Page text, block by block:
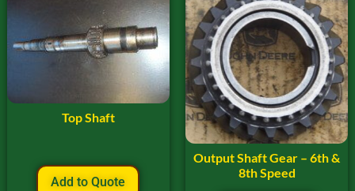
Top Shaft
Add to Quote
Output Shaft Gear – 6th &
8th Speed